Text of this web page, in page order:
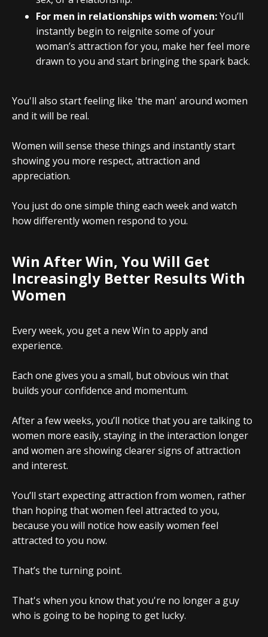
For men in relationships with women:You’ll
instantly begin to reignite some of your
woman’s attraction for you, make her feel more
drawn to you and start bringing the spark back.
You'll also start feeling like 'the man' around women
and it will be real.
Women will sense these things and instantly start
showing you more respect, attraction and
appreciation.
You just do one simple thing each week and watch
how differently women respond to you.
Win After Win, You Will Get
Increasingly Better Results With
Women
Every week, you get a new Win to apply and
experience.
Each one gives you a small, but obvious win that
builds your confidence and momentum.
After a few weeks, you’ll notice that you are talking to
women more easily, staying in the interaction longer
and women are showing clearer signs of attraction
and interest.
You’ll start expecting attraction from women, rather
than hoping that women feel attracted to you,
because you will notice how easily women feel
attracted to you now.
That’s the turning point.
That's when you know that you're no longer a guy
who is going to be hoping to get lucky.